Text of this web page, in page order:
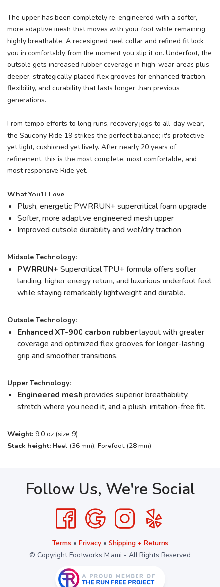
The upper has been completely re-engineered with a softer,
more adaptive mesh that moves with your foot while remaining
highly breathable. A redesigned heel collar and refined fit lock
you in comfortably from the moment you slip it on. Underfoot, the
outsole gets increased rubber coverage in high-wear areas plus
deeper, strategically placed flex grooves for enhanced traction,
flexibility, and durability that lasts longer than previous
generations.
From tempo efforts to long runs, recovery jogs to all-day wear,
the Saucony Ride 19 strikes the perfect balance; it's protective
yet light, cushioned yet lively. After nearly 20 years of
refinement, this is the most complete, most comfortable, and
most responsive Ride yet.
What You’ll Love
Plush, energetic PWRRUN+ supercritical foam upgrade
Softer, more adaptive engineered mesh upper
Improved outsole durability and wet/dry traction
Midsole Technology:
PWRRUN+ Supercritical TPU+ formula offers softer
landing, higher energy return, and luxurious underfoot feel
while staying remarkably lightweight and durable.
Outsole Technology:
Enhanced XT-900 carbon rubberlayout with greater
coverage and optimized flex grooves for longer-lasting
grip and smoother transitions.
Upper Technology:
Engineered mesh provides superior breathability,
stretch where you need it, and a plush, irritation-free fit.
Weight: 9.0 oz (size 9)
Stack height: Heel (36 mm), Forefoot (28 mm)
Follow Us, We're Social
Terms • Privacy• Shipping + Returns
© Copyright Footworks Miami - All Rights Reserved